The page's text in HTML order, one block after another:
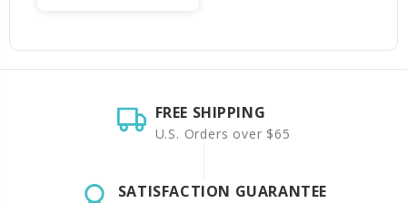
FREE SHIPPING
U.S. Orders over $65
SATISFACTION GUARANTEE